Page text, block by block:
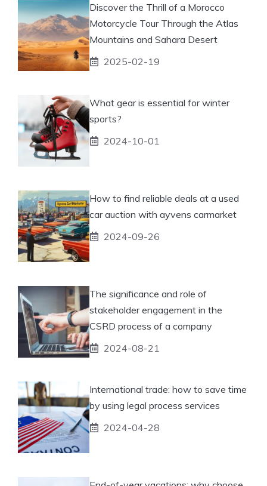
Discover the Thrill of a Morocco
Motorcycle Tour Through the Atlas
Mountains and Sahara Desert
2025-02-19
What gear is essential for winter
sports?
2024-10-01
How to find reliable deals at a used
car auction with ayvens carmarket
2024-09-26
The significance and role of
stakeholder engagement in the
CSRD process of a company
2024-08-21
International trade: how to save time
by using legal process services
2024-04-28